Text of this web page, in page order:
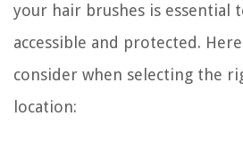
your hair brushes is essential
accessible and protected.
consider when selecting the
location: